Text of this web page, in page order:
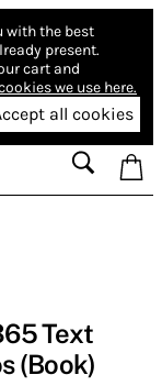
with the best
present.
cart and
we use here.
all cookies
Text
(Book)